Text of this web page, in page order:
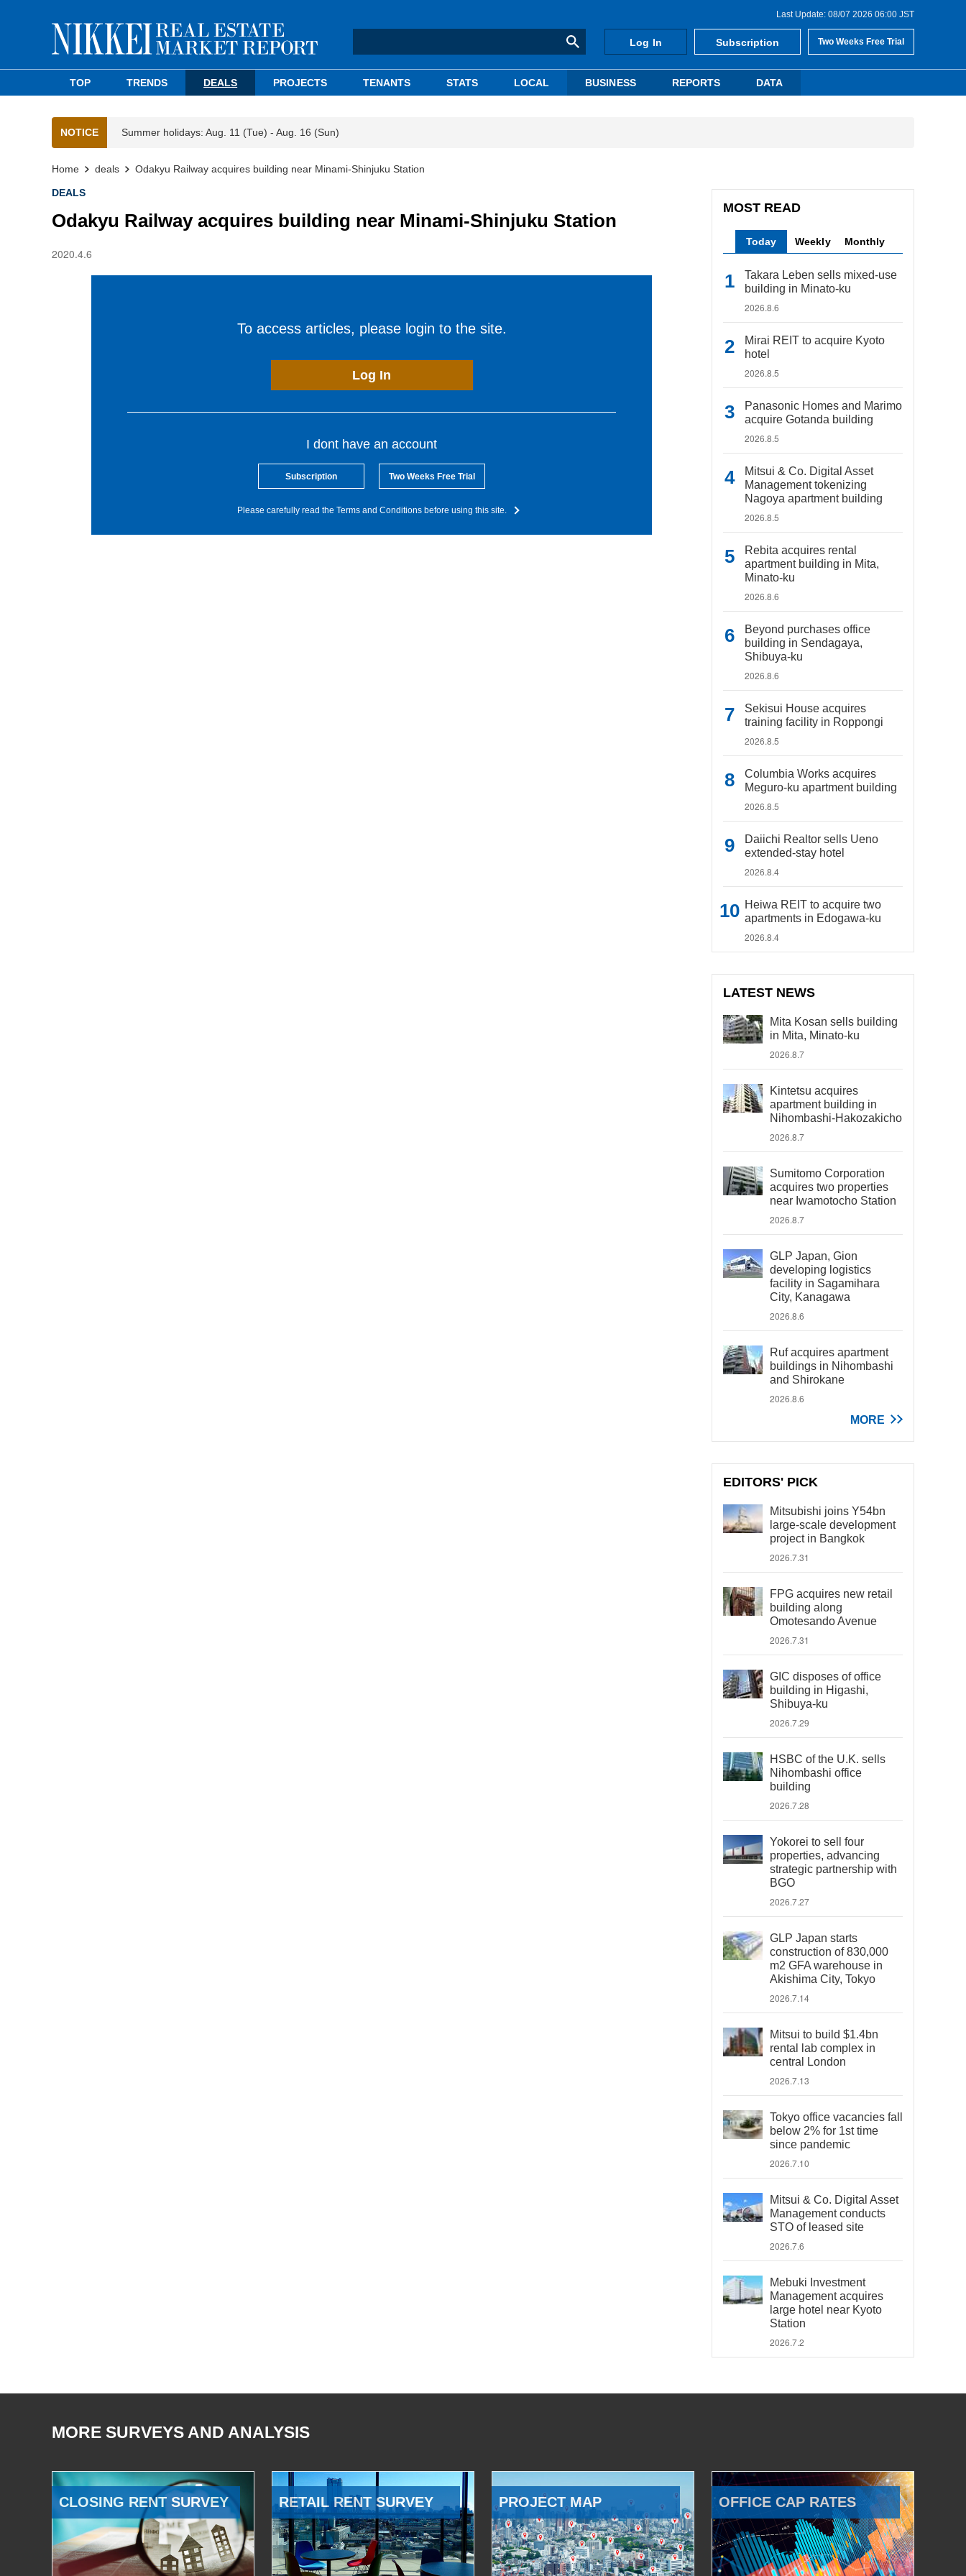
Last Update: 08/07 2026 06:00 JST
Log In Subscription Two Weeks Free Trial
TOP TRENDS DEALS PROJECTS TENANTS STATS LOCAL BUSINESS REPORTS DATA
NOTICE Summer holidays: Aug. 11 (Tue) - Aug. 16 (Sun)
Home deals Odakyu Railway acquires building near Minami-Shinjuku Station
DEALS
Odakyu Railway acquires building near Minami-Shinjuku Station
2020.4.6
To access articles, please login to the site.
Log In
I dont have an account
Subscription Two Weeks Free Trial
Please carefully read the Terms and Conditions before using this site.
MOST READ
Today Weekly Monthly
Takara Leben sells mixed-use
building in Minato-ku
2026.8.6
Mirai REIT to acquire Kyoto
hotel
2026.8.5
Panasonic Homes and Marimo
acquire Gotanda building
2026.8.5
Mitsui & Co. Digital Asset
Management tokenizing
Nagoya apartment building
2026.8.5
Rebita acquires rental
apartment building in Mita,
Minato-ku
2026.8.6
Beyond purchases office
building in Sendagaya,
Shibuya-ku
2026.8.6
Sekisui House acquires
training facility in Roppongi
2026.8.5
Columbia Works acquires
Meguro-ku apartment building
2026.8.5
Daiichi Realtor sells Ueno
extended-stay hotel
2026.8.4
Heiwa REIT to acquire two
apartments in Edogawa-ku
2026.8.4
LATEST NEWS
Mita Kosan sells building
in Mita, Minato-ku
2026.8.7
Kintetsu acquires
apartment building in
Nihombashi-Hakozakicho
2026.8.7
Sumitomo Corporation
acquires two properties
near Iwamotocho Station
2026.8.7
GLP Japan, Gion
developing logistics
facility in Sagamihara
City, Kanagawa
2026.8.6
Ruf acquires apartment
buildings in Nihombashi
and Shirokane
2026.8.6
MORE
EDITORS' PICK
Mitsubishi joins Y54bn
large-scale development
project in Bangkok
2026.7.31
FPG acquires new retail
building along
Omotesando Avenue
2026.7.31
GIC disposes of office
building in Higashi,
Shibuya-ku
2026.7.29
HSBC of the U.K. sells
Nihombashi office
building
2026.7.28
Yokorei to sell four
properties, advancing
strategic partnership with
BGO
2026.7.27
GLP Japan starts
construction of 830,000
m2 GFA warehouse in
Akishima City, Tokyo
2026.7.14
Mitsui to build $1.4bn
rental lab complex in
central London
2026.7.13
Tokyo office vacancies fall
below 2% for 1st time
since pandemic
2026.7.10
Mitsui & Co. Digital Asset
Management conducts
STO of leased site
2026.7.6
Mebuki Investment
Management acquires
large hotel near Kyoto
Station
2026.7.2
MORE SURVEYS AND ANALYSIS
CLOSING RENT SURVEY RETAIL RENT SURVEY PROJECT MAP OFFICE CAP RATES